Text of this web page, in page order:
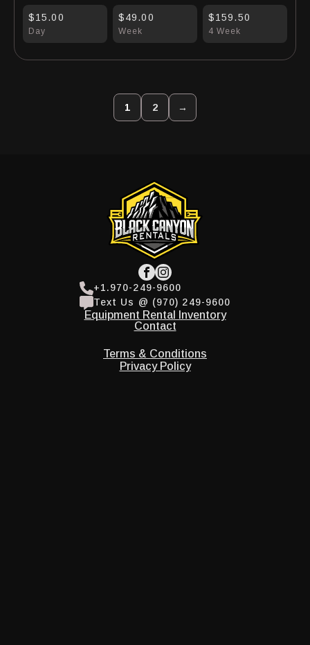
Day
$15.00
Week
$49.00
4 Week
$159.50
1 2 →
+1.970-249-9600
Text Us @ (970) 249-9600
Equipment Rental Inventory
Contact
Terms & Conditions
Privacy Policy